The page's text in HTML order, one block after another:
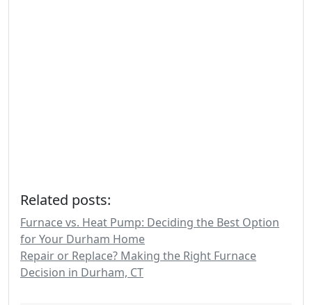
Related posts:
Furnace vs. Heat Pump: Deciding the Best Option
for Your Durham Home
Repair or Replace? Making the Right Furnace
Decision in Durham, CT